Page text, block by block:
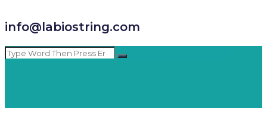
info@labiostring.com